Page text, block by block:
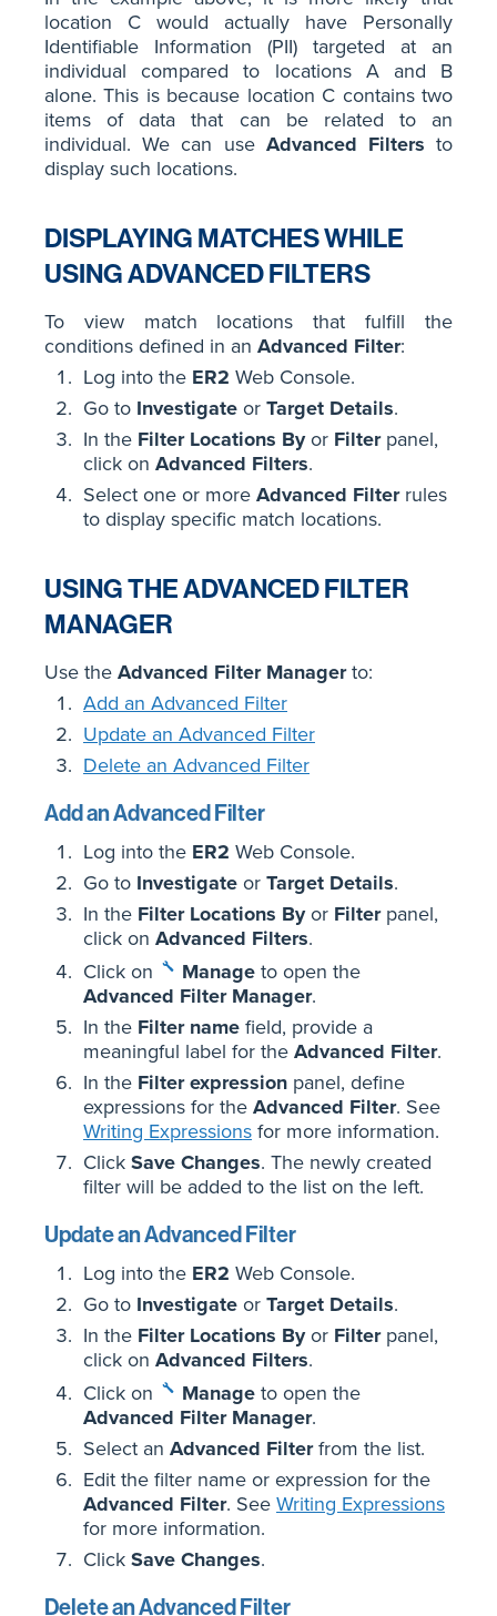
location C would actually have Personally
Identifiable Information (PII) targeted at an
individual compared to locations A and B
alone. This is because location C contains two
items of data that can be related to an
individual. We can use Advanced Filters to
display such locations.
DISPLAYING MATCHES WHILE
USING ADVANCED FILTERS
To view match locations that fulfill the
conditions defined in an Advanced Filter:
Log into the ER2 Web Console.
Go to Investigate or Target Details.
In the Filter Locations Byor Filterpanel,
click on Advanced Filters.
Select one or more Advanced Filterrules
to display specific match locations.
USING THE ADVANCED FILTER
MANAGER
Use the Advanced Filter Managerto:
Add an Advanced Filter
Update an Advanced Filter
Delete an Advanced Filter
Add an Advanced Filter
Log into the ER2 Web Console.
Go to Investigate or Target Details.
In the Filter Locations Byor Filterpanel,
click on Advanced Filters.
Click on
Manage to open the
Advanced Filter Manager.
In the Filter name field, provide a
meaningful label for the Advanced Filter.
In the Filter expression panel, define
expressions for the Advanced Filter. See
Writing Expressions for more information.
Click Save Changes. The newly created
filter will be added to the list on the left.
Update an Advanced Filter
Log into the ER2 Web Console.
Go to Investigate or Target Details.
In the Filter Locations Byor Filterpanel,
click on Advanced Filters.
Click on
Manage to open the
Advanced Filter Manager.
Select an Advanced Filterfrom the list.
Edit the filter name or expression for the
Advanced Filter. See Writing Expressions
for more information.
Click Save Changes.
Delete an Advanced Filter